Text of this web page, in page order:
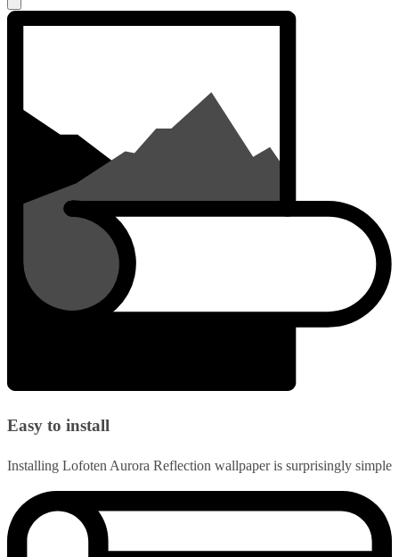
Easy to install
Installing Lofoten Aurora Reflection wallpaper is surprisingly simple